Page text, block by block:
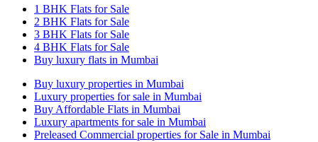
1 BHK Flats for Sale
2 BHK Flats for Sale
3 BHK Flats for Sale
4 BHK Flats for Sale
Buy luxury flats in Mumbai
Buy luxury properties in Mumbai
Luxury properties for sale in Mumbai
Buy Affordable Flats in Mumbai
Luxury apartments for sale in Mumbai
Preleased Commercial properties for Sale in Mumbai